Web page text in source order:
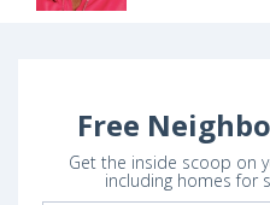
Free
Get the inside scoop on
including homes for